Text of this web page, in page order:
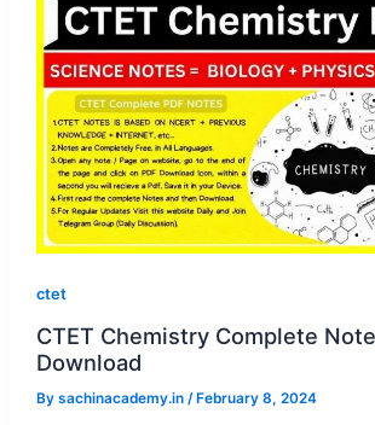
ctet
CTET Chemistry Complete
Download
By sachinacademy.in / February 8, 2024